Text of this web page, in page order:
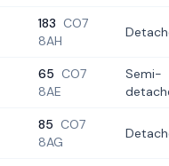
183 CO7
8AH
65 CO7
8AE
Semi-
85 CO7
8AG